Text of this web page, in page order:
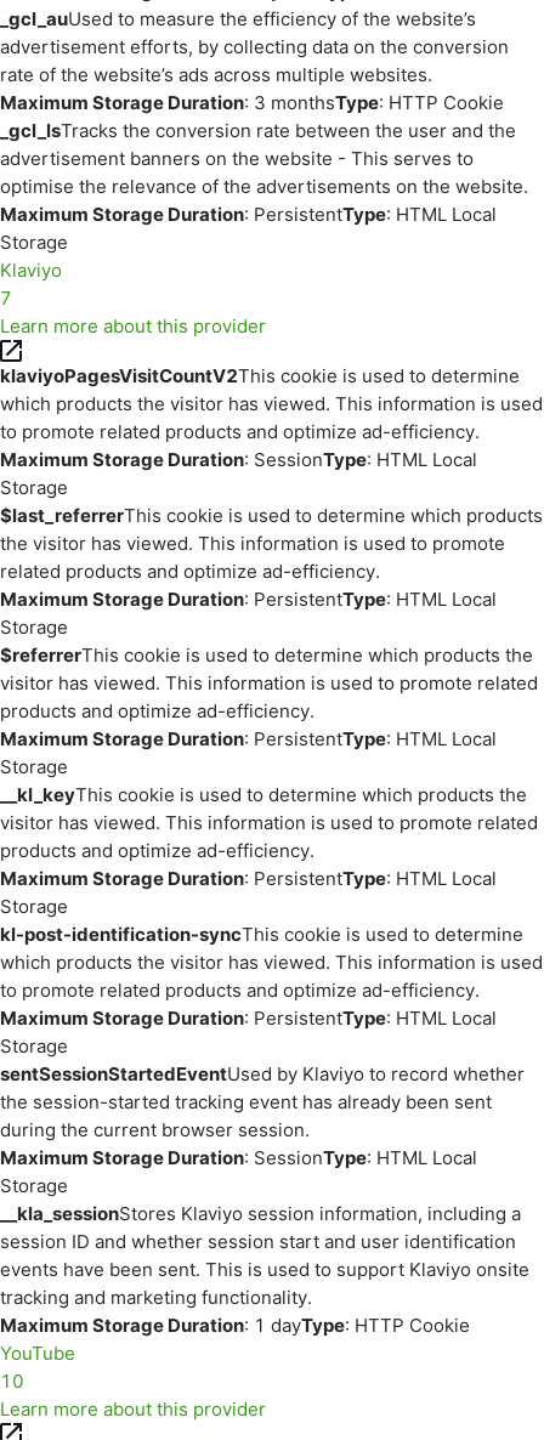
_gcl_auUsed to measure the efficiency of the website’s
advertisement efforts, by collecting data on the conversion
rate of the website’s ads across multiple websites.
Maximum Storage Duration: 3 monthsType: HTTP Cookie
_gcl_lsTracks the conversion rate between the user and the
advertisement banners on the website - This serves to
optimise the relevance of the advertisements on the website.
Maximum Storage Duration: PersistentType: HTML Local
Storage
Klaviyo
7
Learn more about this provider
klaviyoPagesVisitCountV2This cookie is used to determine
which products the visitor has viewed. This information is used
to promote related products and optimize ad-efficiency.
Maximum Storage Duration: SessionType: HTML Local
Storage
$last_referrerThis cookie is used to determine which products
the visitor has viewed. This information is used to promote
related products and optimize ad-efficiency.
Maximum Storage Duration: PersistentType: HTML Local
Storage
$referrerThis cookie is used to determine which products the
visitor has viewed. This information is used to promote related
products and optimize ad-efficiency.
Maximum Storage Duration: PersistentType: HTML Local
Storage
__kl_keyThis cookie is used to determine which products the
visitor has viewed. This information is used to promote related
products and optimize ad-efficiency.
Maximum Storage Duration: PersistentType: HTML Local
Storage
kl-post-identification-syncThis cookie is used to determine
which products the visitor has viewed. This information is used
to promote related products and optimize ad-efficiency.
Maximum Storage Duration: PersistentType: HTML Local
Storage
sentSessionStartedEventUsed by Klaviyo to record whether
the session-started tracking event has already been sent
during the current browser session.
Maximum Storage Duration: SessionType: HTML Local
Storage
__kla_sessionStores Klaviyo session information, including a
session ID and whether session start and user identification
events have been sent. This is used to support Klaviyo onsite
tracking and marketing functionality.
Maximum Storage Duration: 1 dayType: HTTP Cookie
YouTube
10
Learn more about this provider